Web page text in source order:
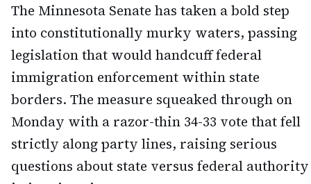
The Minnesota Senate has taken a bold step
into constitutionally murky waters, passing
legislation that would handcuff federal
immigration enforcement within state
borders. The measure squeaked through on
Monday with a razor-thin 34-33 vote that fell
strictly along party lines, raising serious
questions about state versus federal authority